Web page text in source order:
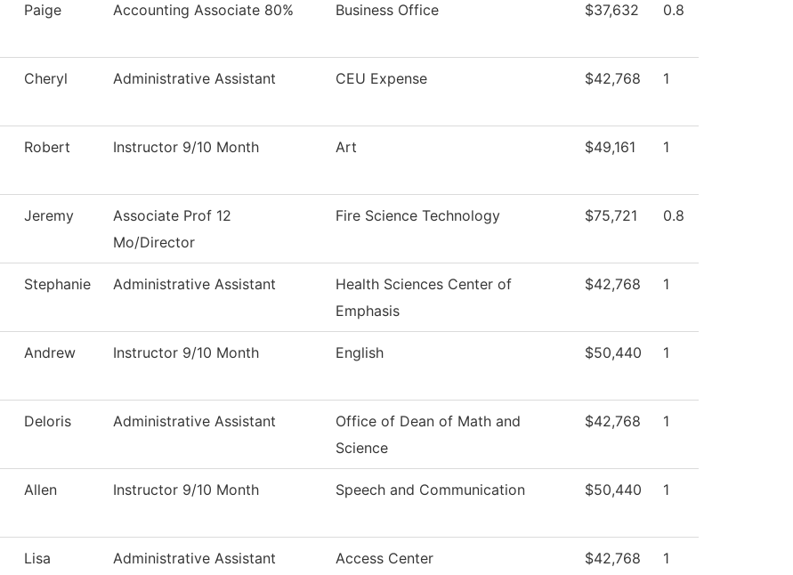
Paige Accounting Associate 80% Business Office $37,632 0.8
Cheryl Administrative Assistant CEU Expense $42,768 1
Robert Instructor 9/10 Month Art $49,161 1
Jeremy
Associate Prof 12
Mo/Director
Fire Science Technology $75,721 0.8
Stephanie Administrative Assistant
Health Sciences Center of
Emphasis
$42,768 1
Andrew Instructor 9/10 Month English $50,440 1
Deloris Administrative Assistant
Office of Dean of Math and
Science
$42,768 1
Allen Instructor 9/10 Month Speech and Communication $50,440 1
Lisa Administrative Assistant Access Center $42,768 1